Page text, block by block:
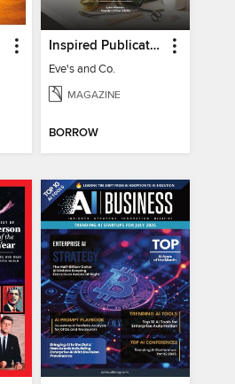
Inspired Publications
Eve's and Co.
MAGAZINE
BORROW